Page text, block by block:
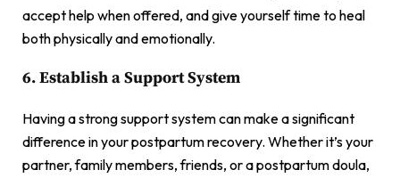
accept help when offered, and give yourself time to heal
both physically and emotionally.
6. Establish a Support System
Having a strong support system can make a significant
difference in your postpartum recovery. Whether it’s your
partner, family members, friends, or a postpartum doula,